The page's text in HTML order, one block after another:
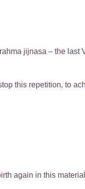
jijnasa – the last
this repetition, to
again in this